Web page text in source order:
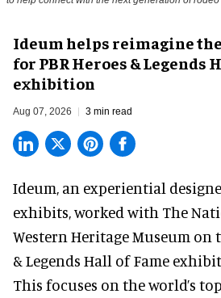
Ideum helps reimagine
for PBR Heroes & Legends
exhibition
Aug 07, 2026 3 min read
Ideum, an experiential
exhibits, worked with The
Western Heritage Museum on
& Legends Hall of Fame
This focuses on the world’s